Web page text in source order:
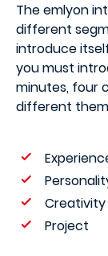
The emlyon
different
introduce
you must
minutes, four
different
Creativity
Project